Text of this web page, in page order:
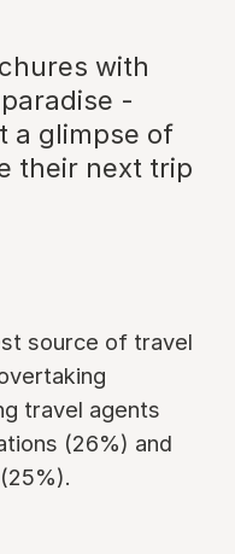
with
-
a glimpse of
their next trip
source of travel
travel agents
(26%) and